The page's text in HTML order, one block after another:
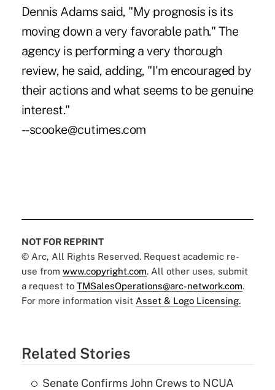
Dennis Adams said, "My prognosis is its
moving down a very favorable path." The
agency is performing a very thorough
review, he said, adding, "I'm encouraged by
their actions and what seems to be genuine
interest."
--scooke@cutimes.com
NOT FOR REPRINT
© Arc, All Rights Reserved. Request academic re-
use from www.copyright.com. All other uses, submit
a request to TMSalesOperations@arc-network.com.
For more information visit Asset & Logo Licensing.
Related Stories
Senate Confirms John Crews to NCUA